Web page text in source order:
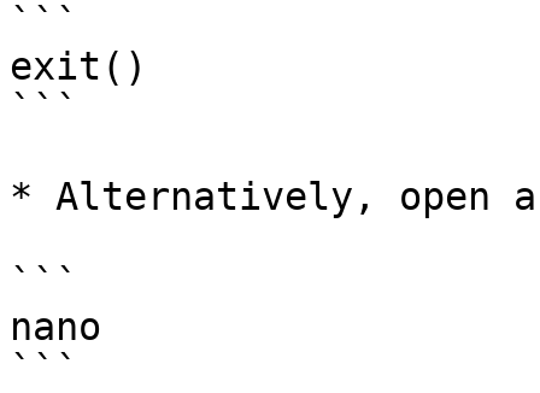
```
exit()
```
* Alternatively, open
```
nano
```